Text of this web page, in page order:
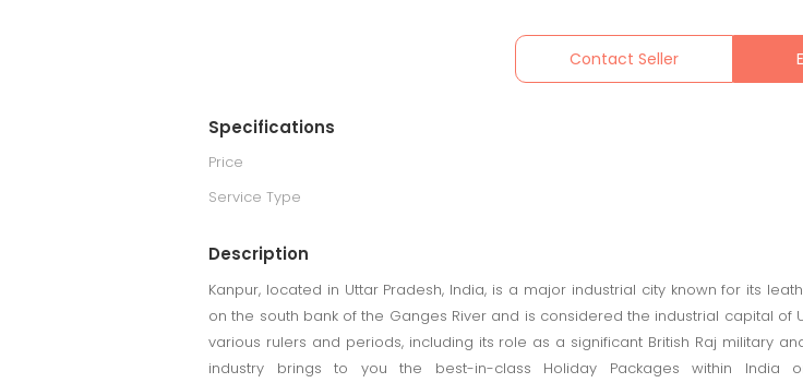
Contact Seller
Specifications
Price
Service Type
Description
Kanpur, located in Uttar Pradesh, India, is a major industrial city known for its
on the south bank of the Ganges River and is considered the industrial capital of
various rulers and periods, including its role as a significant British Raj military
industry brings to you the best-in-class Holiday Packages within India